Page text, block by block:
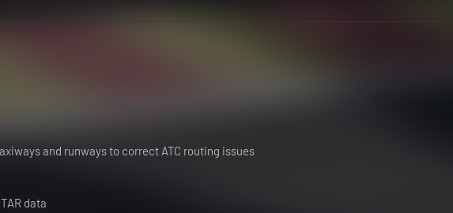
and runways to correct ATC routing issues
data